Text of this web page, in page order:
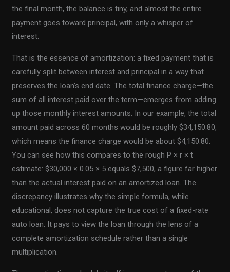
the final month, the balance is tiny, and almost the entire
payment goes toward principal, with only a whisper of
interest.
That is the essence of amortization: a fixed payment that is
carefully split between interest and principal in a way that
preserves the loan’s end date. The total finance charge—the
sum of all interest paid over the term—emerges from adding
up those monthly interest amounts. In our example, the total
amount paid across 60 months would be roughly $34,150.80,
which means the finance charge would be about $4,150.80.
You can see how this compares to the rough P × r × t
estimate: $30,000 × 0.05 × 5 equals $7,500, a figure far higher
than the actual interest paid on an amortized loan. The
discrepancy illustrates why the simple formula, while
educational, does not capture the true cost of a fixed-rate
auto loan. It pays to view the loan through the lens of a
complete amortization schedule rather than a single
multiplication.